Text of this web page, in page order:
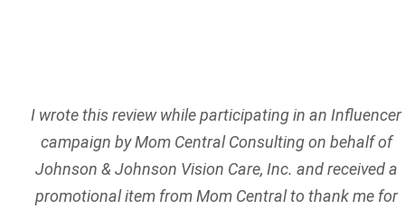
I wrote this review while participating in an Influencer
campaign by Mom Central Consulting on behalf of
Johnson & Johnson Vision Care, Inc. and received a
promotional item from Mom Central to thank me for